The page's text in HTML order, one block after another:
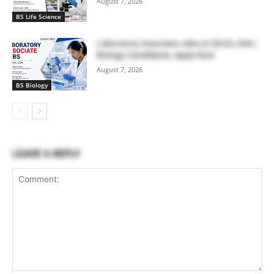
BS Life Science
BS Biology
Laboratory Associate Jobs at IQVIA, USA |
Biology Candidates, Apply Now
August 7, 2026
LEAVE A REPLY